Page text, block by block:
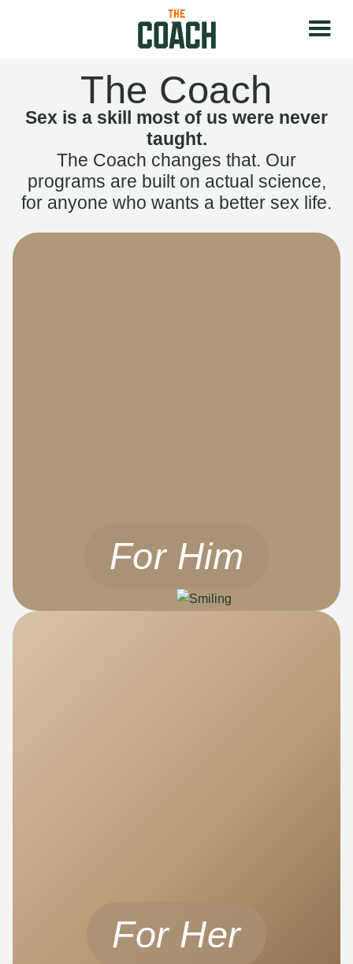
The Coach
Sex is a skill most of us were never
taught.
The Coach changes that. Our
programs are built on actual science,
for anyone who wants a better sex life.
For Him
For Her